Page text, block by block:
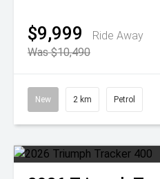
$9,999
Ride Away
Was $10,490
New 2 km Petrol